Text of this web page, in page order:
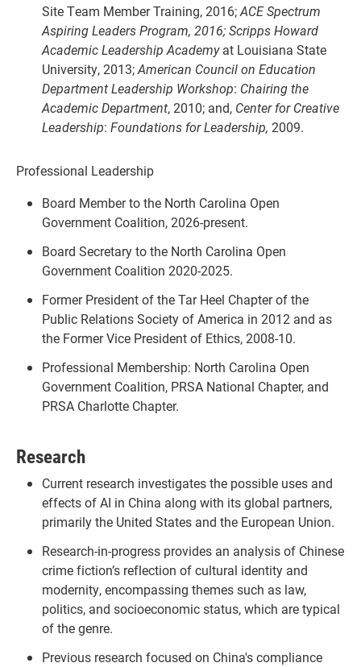
Site Team Member Training, 2016;ACE Spectrum
Aspiring Leaders Program, 2016; Scripps Howard
Academic Leadership Academyat Louisiana State
University, 2013;American Council on Education
Department Leadership Workshop: Chairing the
Academic Department, 2010; and, Center for Creative
Leadership: Foundations for Leadership, 2009.
Professional Leadership
Board Member to the North Carolina Open
Government Coalition, 2026-present.
Board Secretary to the North Carolina Open
Government Coalition 2020-2025.
Former President of the Tar Heel Chapter of the
Public Relations Society of America in 2012 and as
the Former Vice President of Ethics, 2008-10.
Professional Membership: North Carolina Open
Government Coalition, PRSA National Chapter, and
PRSA Charlotte Chapter.
Research
Current research investigates the possible uses and
effects of AI in China along with its global partners,
primarily the United States and the European Union.
Research-in-progress provides an analysis of Chinese
crime fiction’s reflection of cultural identity and
modernity, encompassing themes such as law,
politics, and socioeconomic status, which are typical
of the genre.
Previous research focused on China's compliance